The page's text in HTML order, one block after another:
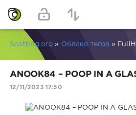
Scatting.org » Облако тегов »
ANOOK84 – POOP IN A
12/11/2023 17:50